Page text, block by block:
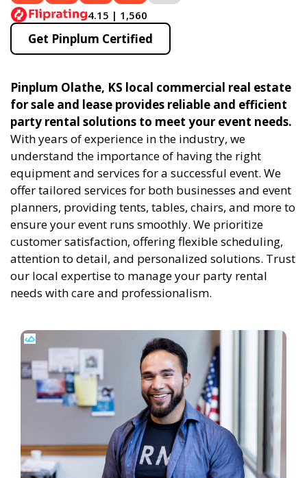
4.15 | 1,560
Get Pinplum Certified
Pinplum Olathe, KS local commercial real estate
for sale and lease provides reliable and efficient
party rental solutions to meet your event needs.
With years of experience in the industry, we
understand the importance of having the right
equipment and services for a successful event. We
offer tailored services for both businesses and event
planners, providing tents, tables, chairs, and more to
ensure your event runs smoothly. We prioritize
customer satisfaction, offering flexible scheduling,
attention to detail, and personalized solutions. Trust
our local expertise to manage your party rental
needs with care and professionalism.